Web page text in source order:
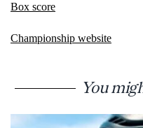
Box score
Championship website
You